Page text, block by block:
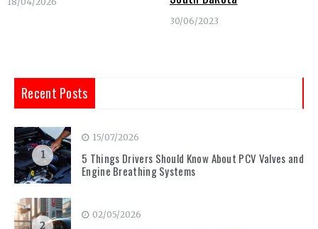
30/06/2023
Recent Posts
1
15/07/2026
5 Things Drivers Should Know About PCV Valves and
Engine Breathing Systems
2
02/05/2026